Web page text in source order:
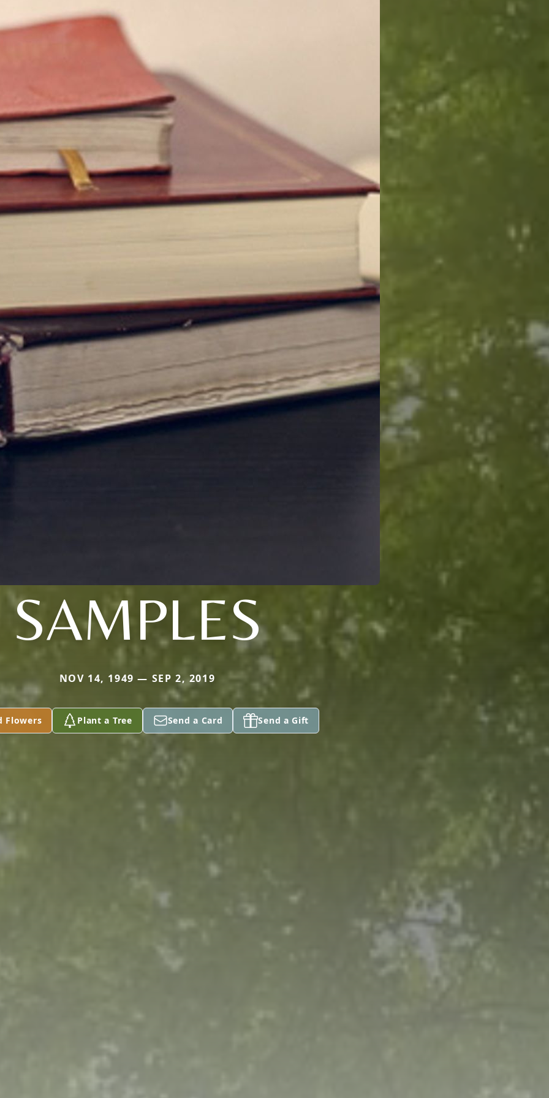
SAMPLES
NOV 14, 1949 — SEP 2, 2019
Flowers Plant a Tree Send a Card Send a Gift